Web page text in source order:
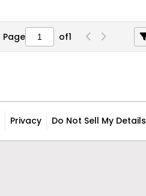
Page of1
Privacy Do Not Sell My Details